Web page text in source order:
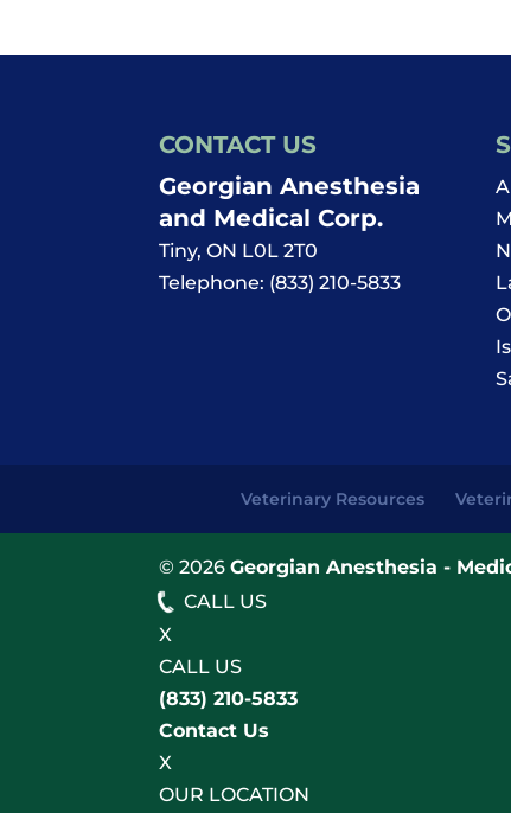
CONTACT US
Georgian Anesthesia
and Medical Corp.
Tiny,ON L0L 2T0
Telephone: (833) 210-5833
Veterinary Resources
© 2026Georgian Anesthesia -
CALL US
X
CALL US
(833) 210-5833
Contact Us
X
OUR LOCATION